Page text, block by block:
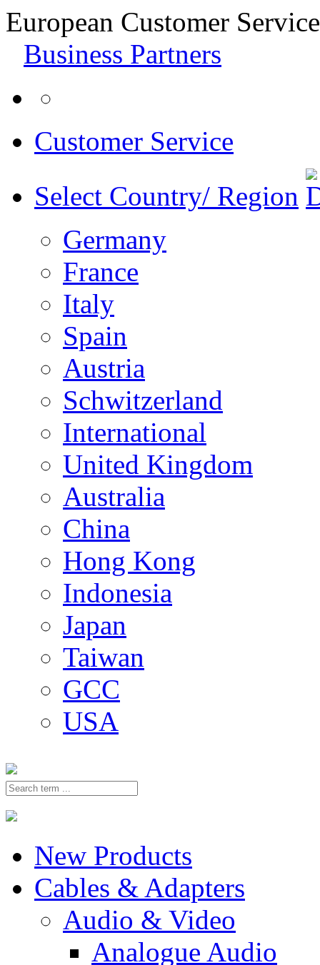
European Customer
Business Partners
Customer Service
Select Country/ Region
Germany
France
Italy
Spain
Austria
Schwitzerland
International
United Kingdom
Australia
China
Hong Kong
Indonesia
Japan
Taiwan
GCC
USA
New Products
Cables & Adapters
Audio & Video
Analogue Audio